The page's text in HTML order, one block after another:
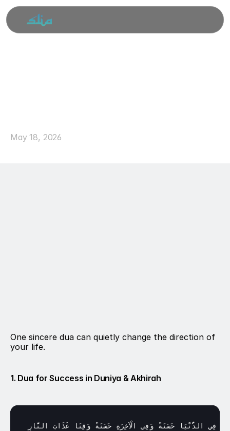
May 18, 2026
One sincere dua can quietly change the direction of
your life.
1. Dua for Success in Duniya & Akhirah
فِي الدُّنْيَا حَسَنَةً وَفِي الْآخِرَةِ حَسَنَةً وَقِنَا عَذَابَ النَّارِ